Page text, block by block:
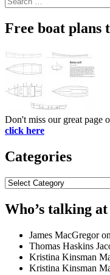
for:
Free boat plans
Don't miss our great page
click here
Categories
Categories
Who’s talking
James MacGregoron
Thomas Haskins
Kristina Kinsman
Kristina Kinsman